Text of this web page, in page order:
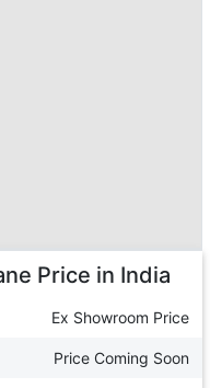
Price in India
Ex Showroom Price
Price Coming Soon